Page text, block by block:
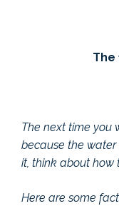
The
The next time you
because the water
it, think about how
Here are some